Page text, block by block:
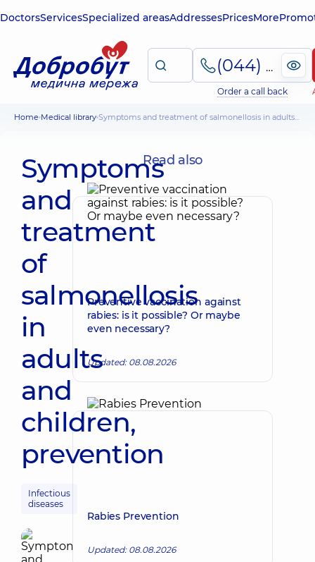
DoctorsServicesSpecialized areasAddressesPricesMore
(044) 495-2-888
Order a call back
Home Medical library Symptoms and treatment of salmonellosis in adults and children, prevention
Symptoms
and
treatment
of
salmonellosis
in
adults
and
children,
prevention
Infectious
diseases
Read also
Preventive vaccination against
rabies: is it possible? Or maybe
even necessary?
Updated: 08.08.2026
Rabies Prevention
Updated: 08.08.2026